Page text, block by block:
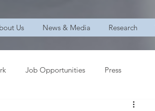
Us News & Media Research
Job Opportunities Press